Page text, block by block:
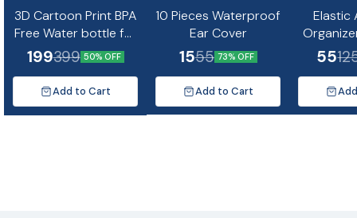
3D Cartoon Print BPA
Free Water bottle for
kids and Adults-
500ml(Random
Design)
199399 50% OFF
Add to Cart
10 Pieces Waterproof
Ear Cover
1555 73% OFF
Add to Cart
Elastic
Mini
55